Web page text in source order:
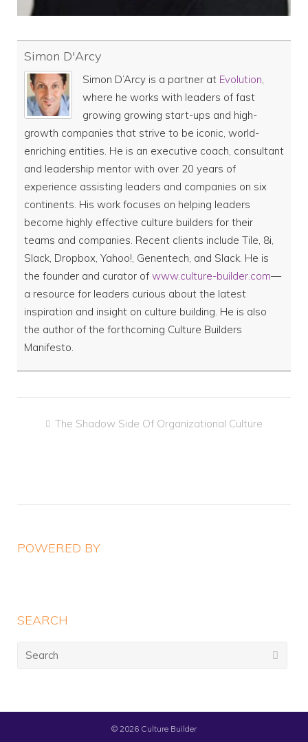
Simon D'Arcy
Simon D’Arcy is a partner at Evolution,
where he works with leaders of fast
growing growing start-ups and high-
growth companies that strive to be iconic, world-
enriching entities. He is an executive coach, consultant
and leadership mentor with over 20 years of
experience assisting leaders and companies on six
continents. His work focuses on helping leaders
become highly effective culture builders for their
teams and companies. Recent clients include Tile, 8i,
Slack, Dropbox, Yahoo!, Genentech, and Slack. He is
the founder and curator of www.culture-builder.com—
a resource for leaders curious about the latest
inspiration and insight on culture building. He is also
the author of the forthcoming Culture Builders
Manifesto.
Post The Shadow Side Of Organizational Culture
POWERED BY
SEARCH
Search
© 2026 Culture Builder